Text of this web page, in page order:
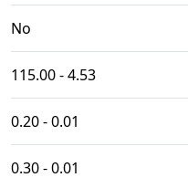
No
115.00 - 4.53
0.20 - 0.01
0.30 - 0.01